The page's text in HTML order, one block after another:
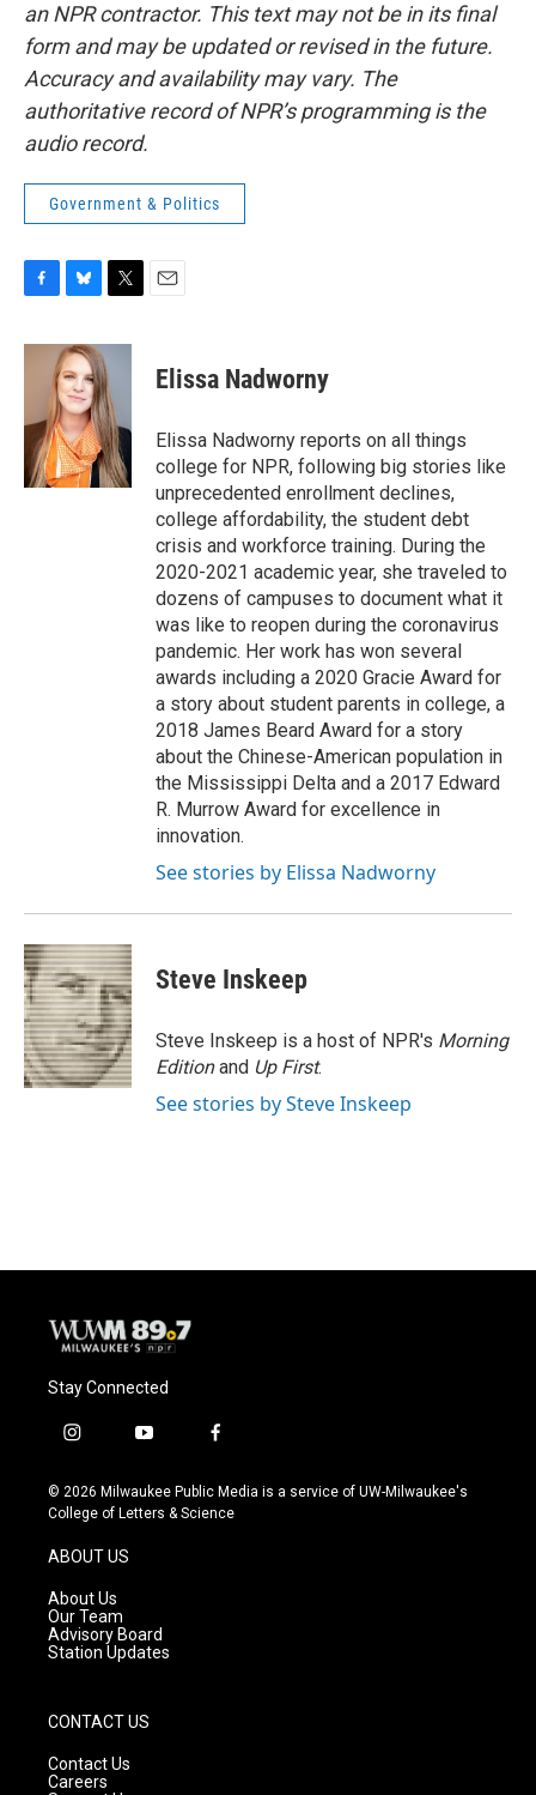
an NPR contractor. This text may not be in its final
form and may be updated or revised in the future.
Accuracy and availability may vary. The
authoritative record of NPR’s programming is the
audio record.
Government & Politics
c
o
u
e
s
k
y
i
t
t
e
r
Elissa Nadworny
Elissa Nadworny reports on all things
college for NPR, following big stories like
unprecedented enrollment declines,
college affordability, the student debt
crisis and workforce training. During the
2020-2021 academic year, she traveled to
dozens of campuses to document what it
was like to reopen during the coronavirus
pandemic. Her work has won several
awards including a 2020 Gracie Award for
a story about student parents in college, a
2018 James Beard Award for a story
about the Chinese-American population in
the Mississippi Delta and a 2017 Edward
R. Murrow Award for excellence in
innovation.
See stories by Elissa Nadworny
Steve Inskeep
Steve Inskeep is a host of NPR's Morning
Editionand Up First.
See stories by Steve Inskeep
Stay Connected
i
s
t
g
r
a
m
y
u
t
f
c
e
© 2026 Milwaukee Public Media is a service of UW-Milwaukee's
College of Letters & Science
ABOUT US
About Us
Our Team
Advisory Board
Station Updates
CONTACT US
Contact Us
Careers